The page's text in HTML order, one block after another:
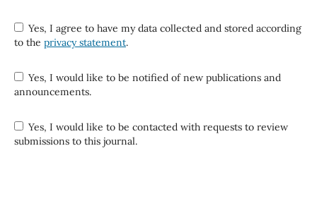
Yes, I agree to have my data collected and stored according
to the privacy statement.
Yes, I would like to be notified of new publications and
announcements.
Yes, I would like to be contacted with requests to review
submissions to this journal.